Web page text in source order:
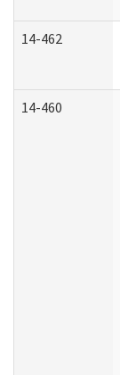
14-462
14-460